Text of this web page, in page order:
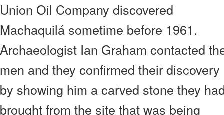
Union Oil Company discovered
Machaquilá sometime before 1961.
Archaeologist Ian Graham contacted
men and they confirmed their discovery
by showing him a carved stone they
brought from the site that was being